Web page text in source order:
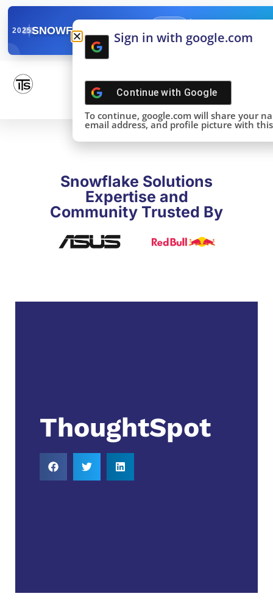
2025SNOWFLAKE SUMMIT
DONE!
Snowflake Solutions
Expertise and
Community Trusted By
ThoughtSpot
Sign in with google.com
Continue with Google
To continue, google.com will share your
email address, and profile picture with